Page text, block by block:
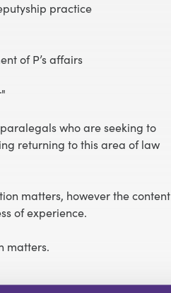
practice
of P’s affairs
who are seeking to
returning to this area of law
matters, however the content
of experience.
matters.